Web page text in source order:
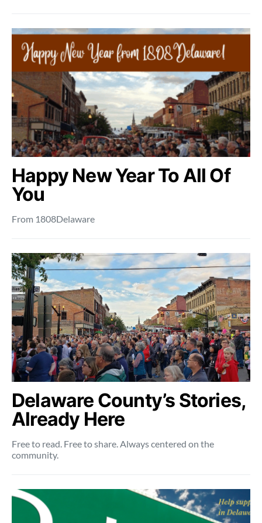
Happy New Year To All Of
You
From 1808Delaware
Delaware County’s Stories,
Already Here
Free to read. Free to share. Always centered on the
community.